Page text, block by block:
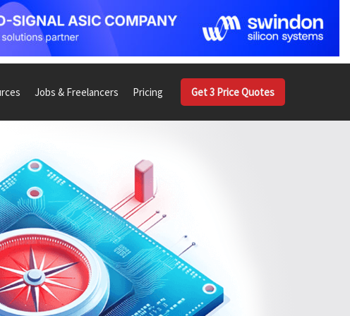
Jobs & Freelancers Pricing Get 3 Price Quotes